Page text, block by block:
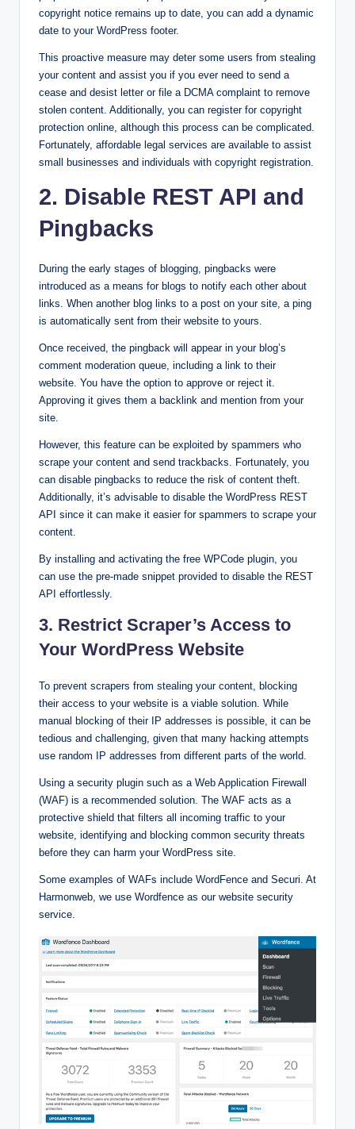
copyright notice remains up to date, you can add a dynamic
date to your WordPress footer.
This proactive measure may deter some users from stealing
your content and assist you if you ever need to send a
cease and desist letter or file a DCMA complaint to remove
stolen content. Additionally, you can register for copyright
protection online, although this process can be complicated.
Fortunately, affordable legal services are available to assist
small businesses and individuals with copyright registration.
2. Disable REST API and
Pingbacks
During the early stages of blogging, pingbacks were
introduced as a means for blogs to notify each other about
links. When another blog links to a post on your site, a ping
is automatically sent from their website to yours.
Once received, the pingback will appear in your blog’s
comment moderation queue, including a link to their
website. You have the option to approve or reject it.
Approving it gives them a backlink and mention from your
site.
However, this feature can be exploited by spammers who
scrape your content and send trackbacks. Fortunately, you
can disable pingbacks to reduce the risk of content theft.
Additionally, it’s advisable to disable the WordPress REST
API since it can make it easier for spammers to scrape your
content.
By installing and activating the free WPCode plugin, you
can use the pre-made snippet provided to disable the REST
API effortlessly.
3. Restrict Scraper’s Access to
Your WordPress Website
To prevent scrapers from stealing your content, blocking
their access to your website is a viable solution. While
manual blocking of their IP addresses is possible, it can be
tedious and challenging, given that many hacking attempts
use random IP addresses from different parts of the world.
Using a security plugin such as a Web Application Firewall
(WAF) is a recommended solution. The WAF acts as a
protective shield that filters all incoming traffic to your
website, identifying and blocking common security threats
before they can harm your WordPress site.
Some examples of WAFs include WordFence and Securi. At
Harmonweb, we use Wordfence as our website security
service.